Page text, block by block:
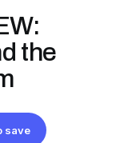
the
save